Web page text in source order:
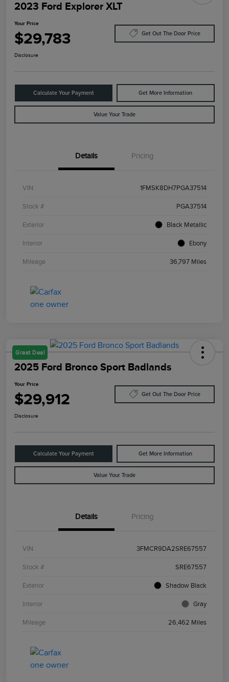
2023 Ford Explorer XLT
Your Price
$29,783 Get Out The Door Price
Disclosure
Calculate Your Payment Get More Information
Value Your Trade
Details Pricing
VIN 1FMSK8DH7PGA37514
Stock # PGA37514
Exterior Black Metallic
Interior Ebony
Mileage 36,797 Miles
Great Deal
2025 Ford Bronco Sport Badlands
Your Price
$29,912 Get Out The Door Price
Disclosure
Calculate Your Payment Get More Information
Value Your Trade
Details Pricing
VIN 3FMCR9DA2SRE67557
Stock # SRE67557
Exterior Shadow Black
Interior Gray
Mileage 26,462 Miles